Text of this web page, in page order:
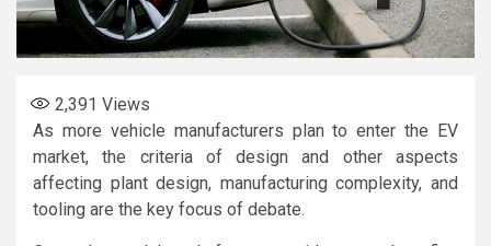
2,391 Views
As more vehicle manufacturers plan to enter the EV
market, the criteria of design and other aspects
affecting plant design, manufacturing complexity, and
tooling are the key focus of debate.